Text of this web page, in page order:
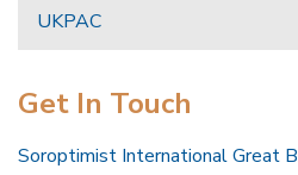
UKPAC
Get In Touch
Soroptimist International Great